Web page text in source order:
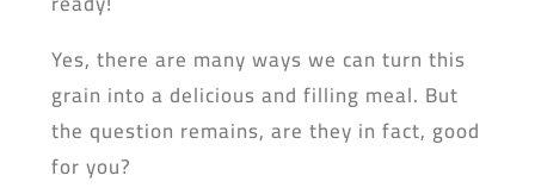
Yes, there are many ways we can turn this
grain into a delicious and filling meal. But
the question remains, are they in fact, good
for you?